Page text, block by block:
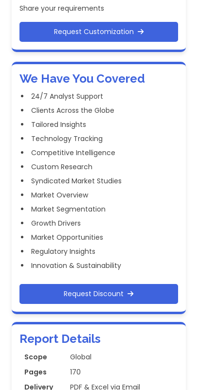
Share your requirements
Request Customization
We Have You Covered
24/7 Analyst Support
Clients Across the Globe
Tailored Insights
Technology Tracking
Competitive Intelligence
Custom Research
Syndicated Market Studies
Market Overview
Market Segmentation
Growth Drivers
Market Opportunities
Regulatory Insights
Innovation & Sustainability
Request Discount
Report Details
Scope
Global
Pages
170
Delivery
PDF & Excel via Email